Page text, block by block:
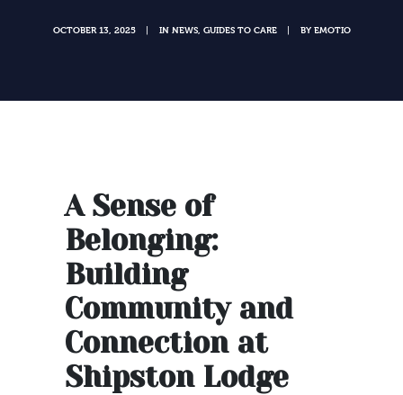
Contact Us
OCTOBER 13, 2025 IN NEWS, GUIDES TO CARE BY EMOTIO
A Sense of
Belonging:
Building
Community and
Connection at
Shipston Lodge